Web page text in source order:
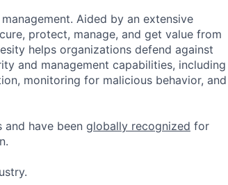
Aided by an extensive
protect, manage, and get value from
helps organizations defend against
and management capabilities, including
monitoring for malicious behavior, and
and have been globally recognized for